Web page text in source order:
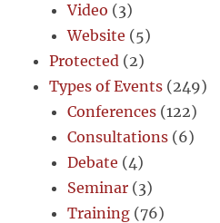
Video (3)
Website (5)
Protected (2)
Types of Events (249)
Conferences (122)
Consultations (6)
Debate (4)
Seminar (3)
Training (76)